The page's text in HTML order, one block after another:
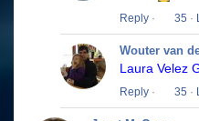
Reply · 35 ·
Wouter van
Laura Velez
Reply · 35 ·